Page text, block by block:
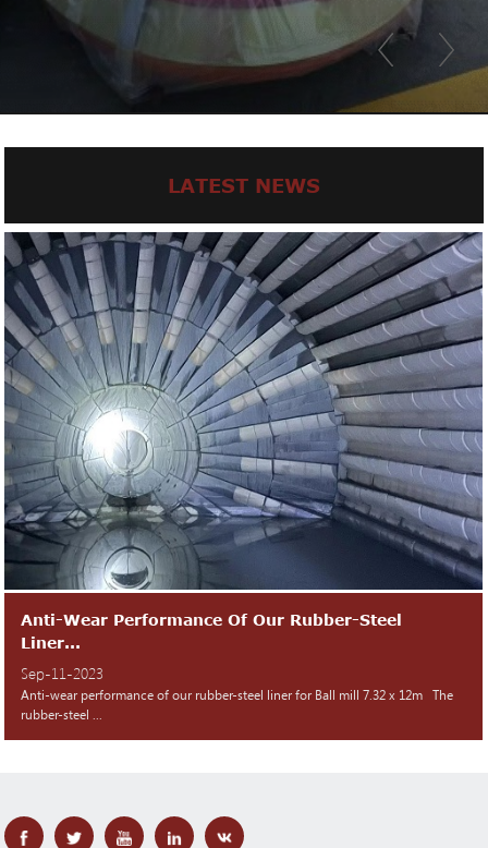
LATEST NEWS
Anti-Wear Performance Of Our Rubber-Steel
Liner...
Sep-11-2023
Anti-wear performance of our rubber-steel liner for Ball mill 7.32 x 12m The
rubber-steel ...